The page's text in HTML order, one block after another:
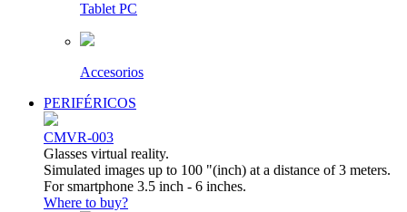
Tablet PC
Accesorios
PERIFÉRICOS
CMVR-003
Glasses virtual reality.
Simulated images up to 100 "(inch) at a distance of 3 meters.
For smartphone 3.5 inch - 6 inches.
Where to buy?